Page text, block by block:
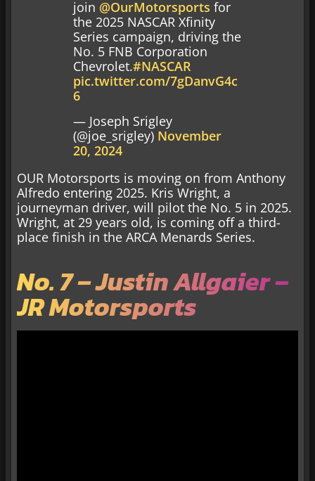
join @OurMotorsports for
the 2025 NASCAR Xfinity
Series campaign, driving the
No. 5 FNB Corporation
Chevrolet.#NASCAR
pic.twitter.com/7gDanvG4c
6
— Joseph Srigley
(@joe_srigley) November
20, 2024
OUR Motorsports is moving on from Anthony
Alfredo entering 2025. Kris Wright, a
journeyman driver, will pilot the No. 5 in 2025.
Wright, at 29 years old, is coming off a third-
place finish in the ARCA Menards Series.
No. 7 – Justin Allgaier –
JR Motorsports